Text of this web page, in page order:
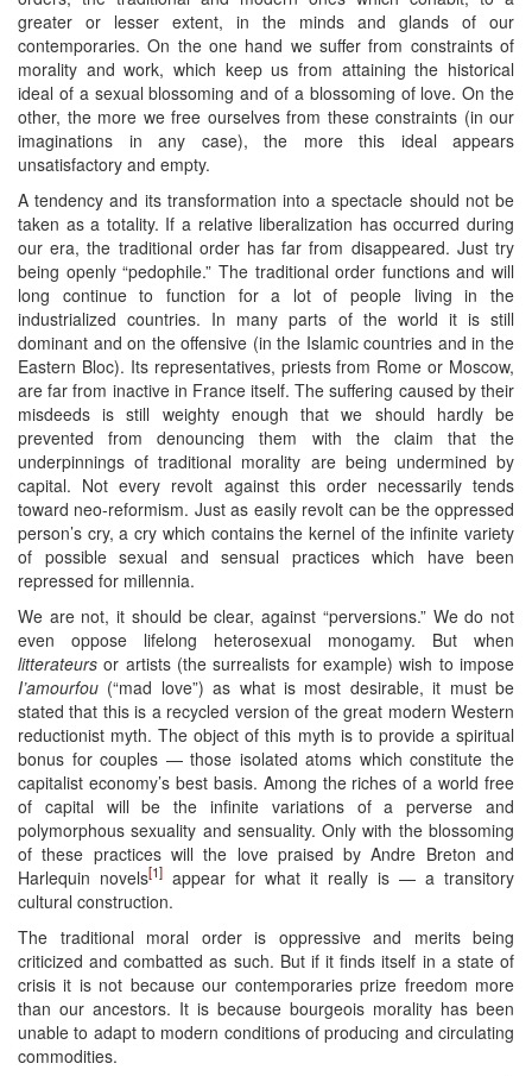
greater or lesser extent, in the minds and glands of our
contemporaries. On the one hand we suffer from constraints of
morality and work, which keep us from attaining the historical
ideal of a sexual blossoming and of a blossoming of love. On the
other, the more we free ourselves from these constraints (in our
imaginations in any case), the more this ideal appears
unsatisfactory and empty.
A tendency and its transformation into a spectacle should not be
taken as a totality. If a relative liberalization has occurred during
our era, the traditional order has far from disappeared. Just try
being openly “pedophile.” The traditional order functions and will
long continue to function for a lot of people living in the
industrialized countries. In many parts of the world it is still
dominant and on the offensive (in the Islamic countries and in the
Eastern Bloc). Its representatives, priests from Rome or Moscow,
are far from inactive in France itself. The suffering caused by their
misdeeds is still weighty enough that we should hardly be
prevented from denouncing them with the claim that the
underpinnings of traditional morality are being undermined by
capital. Not every revolt against this order necessarily tends
toward neo-reformism. Just as easily revolt can be the oppressed
person’s cry, a cry which contains the kernel of the infinite variety
of possible sexual and sensual practices which have been
repressed for millennia.
We are not, it should be clear, against “perversions.” We do not
even oppose lifelong heterosexual monogamy. But when
litterateurs or artists (the surrealists for example) wish to impose
I’amourfou (“mad love”) as what is most desirable, it must be
stated that this is a recycled version of the great modern Western
reductionist myth. The object of this myth is to provide a spiritual
bonus for couples — those isolated atoms which constitute the
capitalist economy’s best basis. Among the riches of a world free
of capital will be the infinite variations of a perverse and
polymorphous sexuality and sensuality. Only with the blossoming
of these practices will the love praised by Andre Breton and
Harlequin novels[1] appear for what it really is — a transitory
cultural construction.
The traditional moral order is oppressive and merits being
criticized and combatted as such. But if it finds itself in a state of
crisis it is not because our contemporaries prize freedom more
than our ancestors. It is because bourgeois morality has been
unable to adapt to modern conditions of producing and circulating
commodities.